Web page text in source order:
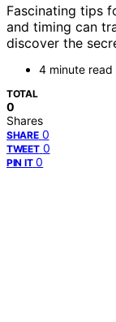
Fascinating tips
and timing can
discover the
4 minute read
TOTAL
0
Shares
SHARE 0
TWEET 0
PIN IT 0